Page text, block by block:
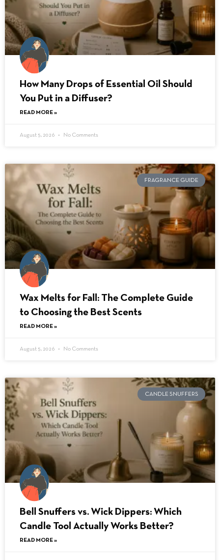
How Many Drops of Essential Oil Should
You Put in a Diffuser?
READ MORE »
August 5, 2026 No Comments
FRAGRANCE GUIDE
Wax Melts for Fall: The Complete Guide
to Choosing the Best Scents
READ MORE »
August 5, 2026 No Comments
CANDLE SNUFFERS
Bell Snuffers vs. Wick Dippers: Which
Candle Tool Actually Works Better?
READ MORE »